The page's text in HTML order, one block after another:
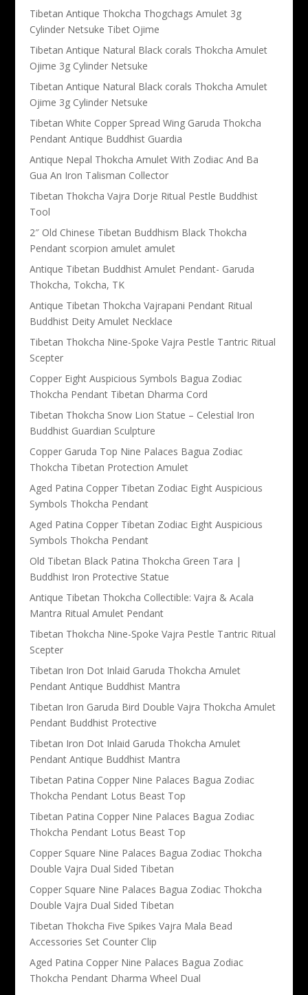
Tibetan Antique Thokcha Thogchags Amulet 3g
Cylinder Netsuke Tibet Ojime
Tibetan Antique Natural Black corals Thokcha Amulet
Ojime 3g Cylinder Netsuke
Tibetan Antique Natural Black corals Thokcha Amulet
Ojime 3g Cylinder Netsuke
Tibetan White Copper Spread Wing Garuda Thokcha
Pendant Antique Buddhist Guardia
Antique Nepal Thokcha Amulet With Zodiac And Ba
Gua An Iron Talisman Collector
Tibetan Thokcha Vajra Dorje Ritual Pestle Buddhist
Tool
2″ Old Chinese Tibetan Buddhism Black Thokcha
Pendant scorpion amulet amulet
Antique Tibetan Buddhist Amulet Pendant- Garuda
Thokcha, Tokcha, TK
Antique Tibetan Thokcha Vajrapani Pendant Ritual
Buddhist Deity Amulet Necklace
Tibetan Thokcha Nine-Spoke Vajra Pestle Tantric Ritual
Scepter
Copper Eight Auspicious Symbols Bagua Zodiac
Thokcha Pendant Tibetan Dharma Cord
Tibetan Thokcha Snow Lion Statue – Celestial Iron
Buddhist Guardian Sculpture
Copper Garuda Top Nine Palaces Bagua Zodiac
Thokcha Tibetan Protection Amulet
Aged Patina Copper Tibetan Zodiac Eight Auspicious
Symbols Thokcha Pendant
Aged Patina Copper Tibetan Zodiac Eight Auspicious
Symbols Thokcha Pendant
Old Tibetan Black Patina Thokcha Green Tara |
Buddhist Iron Protective Statue
Antique Tibetan Thokcha Collectible: Vajra & Acala
Mantra Ritual Amulet Pendant
Tibetan Thokcha Nine-Spoke Vajra Pestle Tantric Ritual
Scepter
Tibetan Iron Dot Inlaid Garuda Thokcha Amulet
Pendant Antique Buddhist Mantra
Tibetan Iron Garuda Bird Double Vajra Thokcha Amulet
Pendant Buddhist Protective
Tibetan Iron Dot Inlaid Garuda Thokcha Amulet
Pendant Antique Buddhist Mantra
Tibetan Patina Copper Nine Palaces Bagua Zodiac
Thokcha Pendant Lotus Beast Top
Tibetan Patina Copper Nine Palaces Bagua Zodiac
Thokcha Pendant Lotus Beast Top
Copper Square Nine Palaces Bagua Zodiac Thokcha
Double Vajra Dual Sided Tibetan
Copper Square Nine Palaces Bagua Zodiac Thokcha
Double Vajra Dual Sided Tibetan
Tibetan Thokcha Five Spikes Vajra Mala Bead
Accessories Set Counter Clip
Aged Patina Copper Nine Palaces Bagua Zodiac
Thokcha Pendant Dharma Wheel Dual